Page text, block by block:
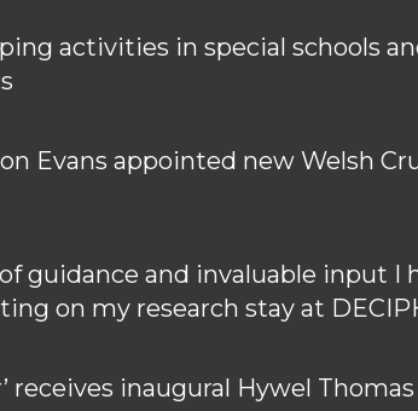
activities in special schools
Evans appointed new Welsh
guidance and invaluable input I
on my research stay at
receives inaugural Hywel Thomas